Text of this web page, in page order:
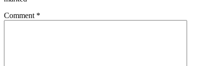
Comment *